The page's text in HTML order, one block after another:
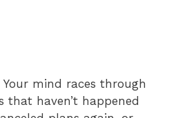
mind races through
that haven’t happened